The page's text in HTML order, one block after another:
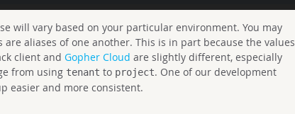
will vary based on your particular environment. You may
are aliases of one another. This is in part because the values
client andGopher Cloud are slightly different, especially
from using tenant to project. One of our development
easier and more consistent.